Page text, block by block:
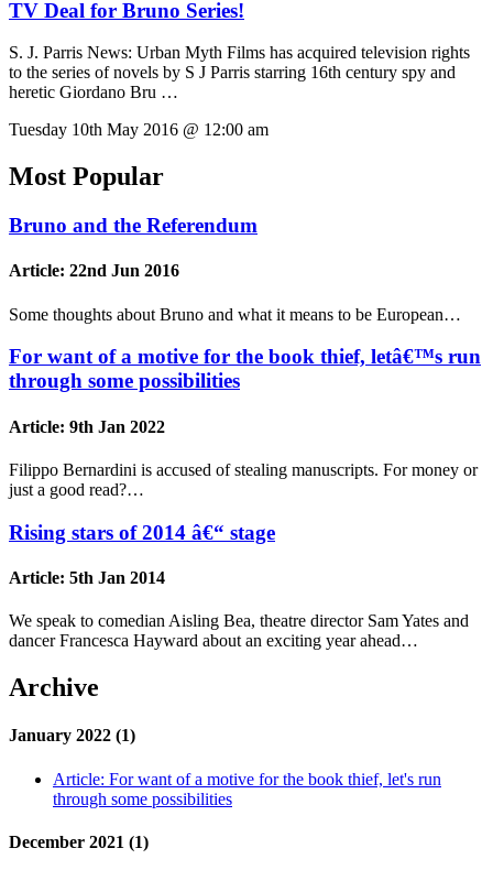
TV Deal for Bruno Series!
S. J. Parris News: Urban Myth Films has acquired television rights
to the series of novels by S J Parris starring 16th century spy and
heretic Giordano Bru …
Tuesday 10th May 2016 @ 12:00 am
Most Popular
Bruno and the Referendum
Article: 22nd Jun 2016
Some thoughts about Bruno and what it means to be European…
For want of a motive for the book thief, letâ€™s run
through some possibilities
Article: 9th Jan 2022
Filippo Bernardini is accused of stealing manuscripts. For money or
just a good read?…
Rising stars of 2014 â€“ stage
Article: 5th Jan 2014
We speak to comedian Aisling Bea, theatre director Sam Yates and
dancer Francesca Hayward about an exciting year ahead…
Archive
January 2022 (1)
Article: For want of a motive for the book thief, let's run
through some possibilities
December 2021 (1)